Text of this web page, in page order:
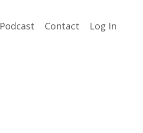
Podcast Contact Log In